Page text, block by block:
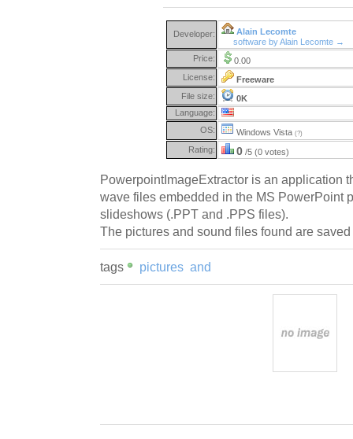
Developer:
Alain Lecomte
software by Alain Lecomte →
Price:
0.00
License:
Freeware
File size:
0K
Language:
OS:
Windows Vista (?)
Rating: 0 /5 (0 votes)
PowerpointImageExtractor is an application
wave files embedded in the MS PowerPoint
slideshows (.PPT and .PPS files).
The pictures and sound files found are
tags pictures and